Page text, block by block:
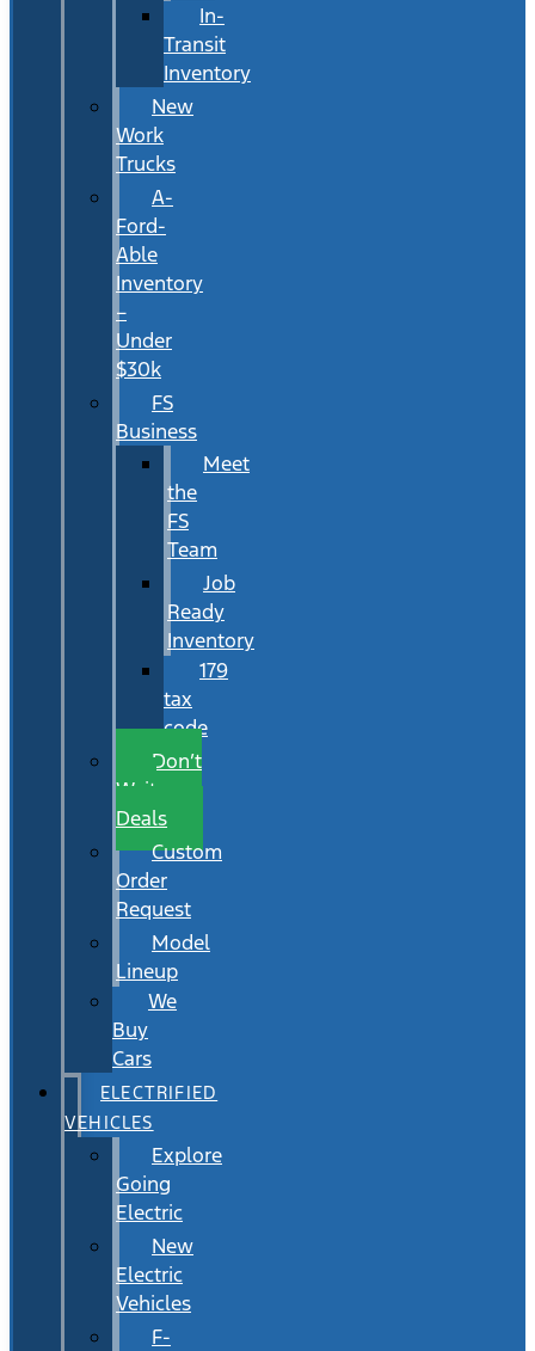
In-
Transit
Inventory
New
Work
Trucks
A-
Ford-
Able
Inventory
–
Under
$30k
FS
Business
Meet
the
FS
Team
Job
Ready
Inventory
179
tax
code
Don’t
Wait
Deals
Custom
Order
Request
Model
Lineup
We
Buy
Cars
ELECTRIFIED
VEHICLES
Explore
Going
Electric
New
Electric
Vehicles
F-